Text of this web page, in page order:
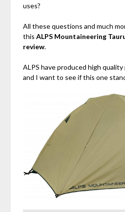
uses?
All these questions and much
thisALPS Mountaineering
review.
ALPS have produced high
and I want to see if this one